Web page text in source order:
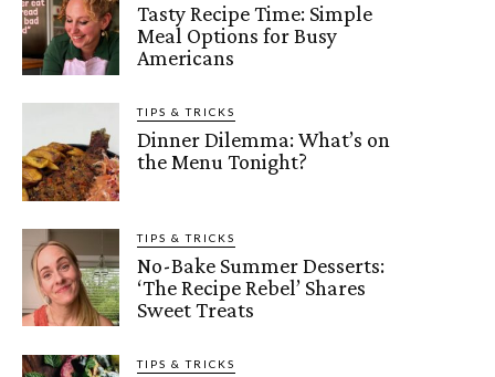
Tasty Recipe Time: Simple
Meal Options for Busy
Americans
TIPS & TRICKS
Dinner Dilemma: What’s on
the Menu Tonight?
TIPS & TRICKS
No-Bake Summer Desserts:
‘The Recipe Rebel’ Shares
Sweet Treats
TIPS & TRICKS